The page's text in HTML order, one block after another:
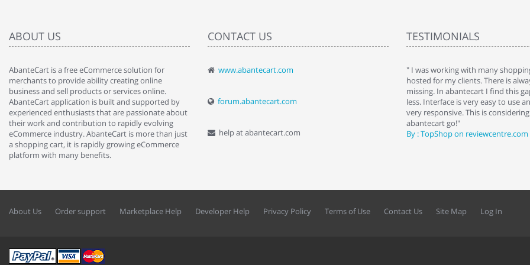
ABOUT US
AbanteCart is a free eCommerce solution for
merchants to provide ability creating online
business and sell products or services online.
AbanteCart application is built and supported by
experienced enthusiasts that are passionate about
their work and contribution to rapidly evolving
eCommerce industry. AbanteCart is more than just
a shopping cart, it is rapidly growing eCommerce
platform with many benefits.
CONTACT US
www.abantecart.com
forum.abantecart.com
help at abantecart.com
TESTIMONIALS
" Love the cart. I installed it a while back and use it
By : Liz Wattkins at shopping-cart-reviews.com
" I was working with many
hosted for my clients. There is
missing. In abantecart I find this
less. Interface is very easy to use
very responsive. This is
abantecart go!"
By : TopShop on reviewcentre.com
About Us Order support Marketplace Help Developer Help Privacy Policy Terms of Use Contact Us Site Map Log In